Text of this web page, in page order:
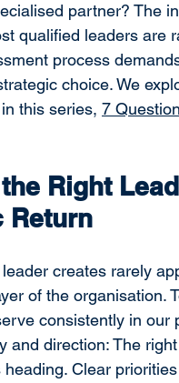
partner? The
qualified leaders are
process
choice. We
this series, 7
Right
Return
creates rarely
of the organisation.
consistently in our
and direction: The
Clear